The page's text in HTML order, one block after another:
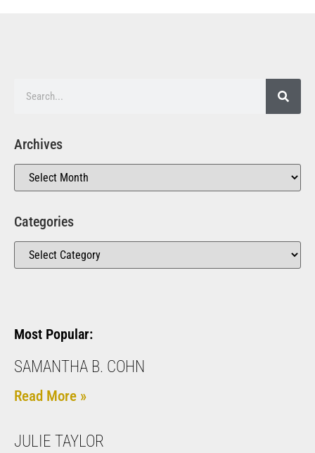
Archives
Categories
Most Popular:
SAMANTHA B. COHN
Read More »
JULIE TAYLOR